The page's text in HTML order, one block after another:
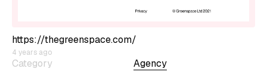
Category
Agency
https://thegreenspace.com/
4 years ago